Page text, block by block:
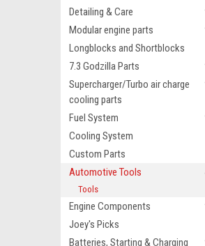
Detailing & Care
Modular engine parts
Longblocks and Shortblocks
7.3 Godzilla Parts
Supercharger/Turbo air charge
cooling parts
Fuel System
Cooling System
Custom Parts
Automotive Tools
Tools
Engine Components
Joey's Picks
Batteries, Starting & Charging